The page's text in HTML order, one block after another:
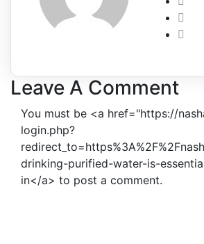
Leave A Comment
You must be <a href="https://
login.php?
drinking-purified-water-is-
in</a> to post a comment.